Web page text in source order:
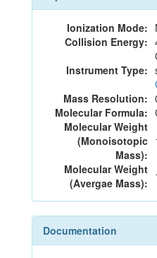
Ionization Mode:
Collision Energy:
Instrument Type:
Mass Resolution:
Molecular Formula:
Molecular Weight
(Monoisotopic
Mass):
Molecular Weight
(Avergae Mass):
Documentation